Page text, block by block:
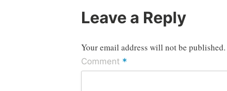
Leave a Reply
Your email address will not be published.
Comment *